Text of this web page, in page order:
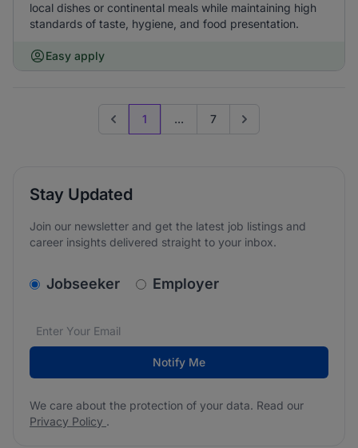
local dishes or continental meals while maintaining high
standards of taste, hygiene, and food presentation.
Easy apply
Previous page
1 ... 7 Go to next page
Stay Updated
Join our newsletter and get the latest job listings and
career insights delivered straight to your inbox.
v2.homepage.newsletter_signup.choose_type
Jobseeker Employer
Email address*
We care about the protection of your data. Read our
Notify Me
We care about the protection of your data. Read our
Privacy Policy .